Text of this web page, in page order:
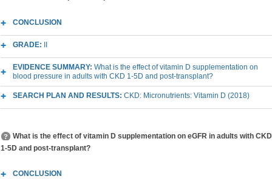
CONCLUSION
GRADE:
EVIDENCE SUMMARY: What is the effect of vitamin D supplementation on
blood pressure in adults with CKD 1-5D and post-transplant?
SEARCH PLAN AND RESULTS: CKD: Micronutrients: Vitamin D (2018)
What is the effect of vitamin D supplementation on eGFR in adults with CKD
1-5D and post-transplant?
CONCLUSION